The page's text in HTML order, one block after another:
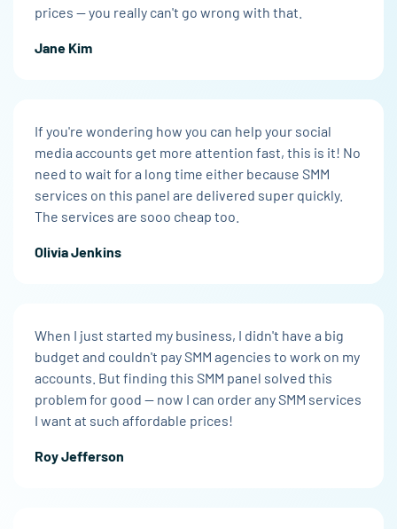
prices — you really can't go wrong with that.
Jane Kim
If you're wondering how you can help your social
media accounts get more attention fast, this is it! No
need to wait for a long time either because SMM
services on this panel are delivered super quickly.
The services are sooo cheap too.
Olivia Jenkins
When I just started my business, I didn't have a big
budget and couldn't pay SMM agencies to work on my
accounts. But finding this SMM panel solved this
problem for good — now I can order any SMM services
I want at such affordable prices!
Roy Jefferson